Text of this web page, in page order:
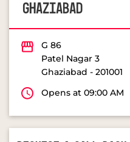
GHAZIABAD
G 86
Patel Nagar 3
Ghaziabad - 201001
Opens at 09:00 AM